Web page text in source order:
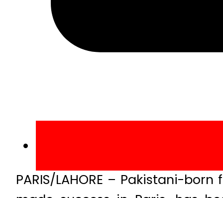
PARIS/LAHORE – Pakistani-